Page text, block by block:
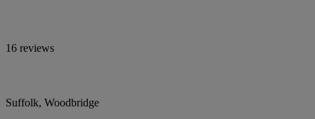
16 reviews
Suffolk, Woodbridge